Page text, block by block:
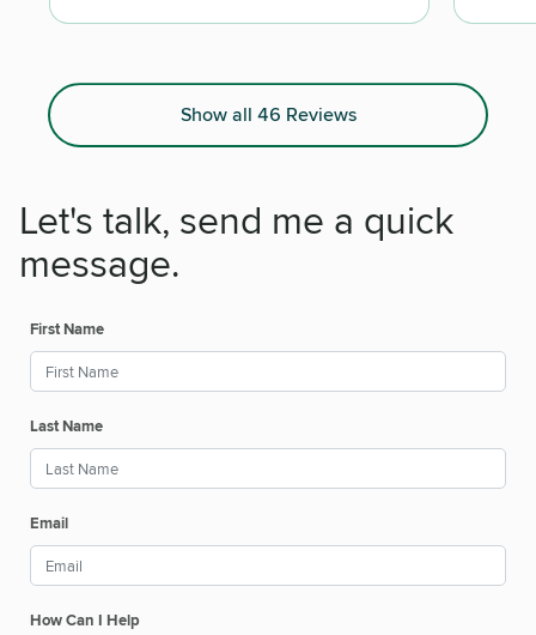
Show all 46 Reviews
Let's talk, send me a quick
message.
First Name
Last Name
Email
How Can I Help